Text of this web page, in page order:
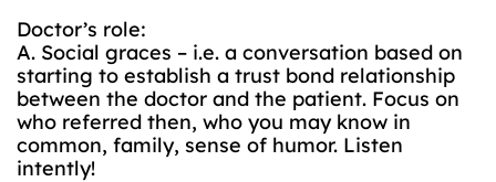
Doctor’s role:
A. Social graces – i.e. a conversation based on
starting to establish a trust bond relationship
between the doctor and the patient. Focus on
who referred then, who you may know in
common, family, sense of humor. Listen
intently!